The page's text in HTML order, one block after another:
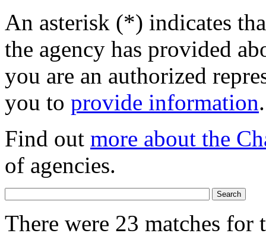
An asterisk (*) indicates
the agency has provided
you are an authorized
you to provide information.
Find out more about the
of agencies.
There were 23 matches